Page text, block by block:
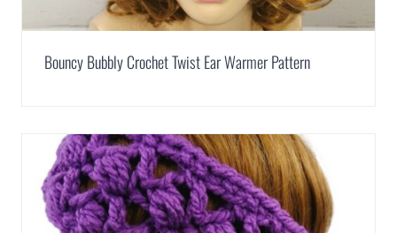
Bouncy Bubbly Crochet Twist Ear Warmer Pattern